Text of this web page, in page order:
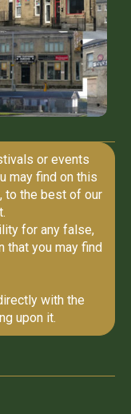
or events
may find on this
to the best of our
for any false,
that you may find
with the
upon it.